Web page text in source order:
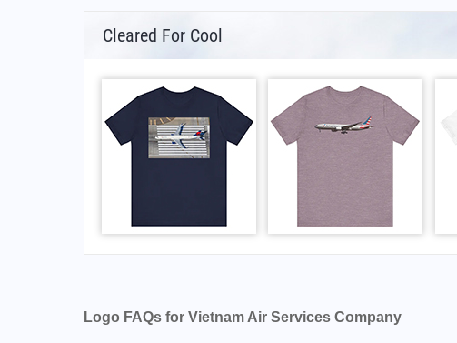
Cleared For Cool
Logo FAQs for Vietnam Air Services Company